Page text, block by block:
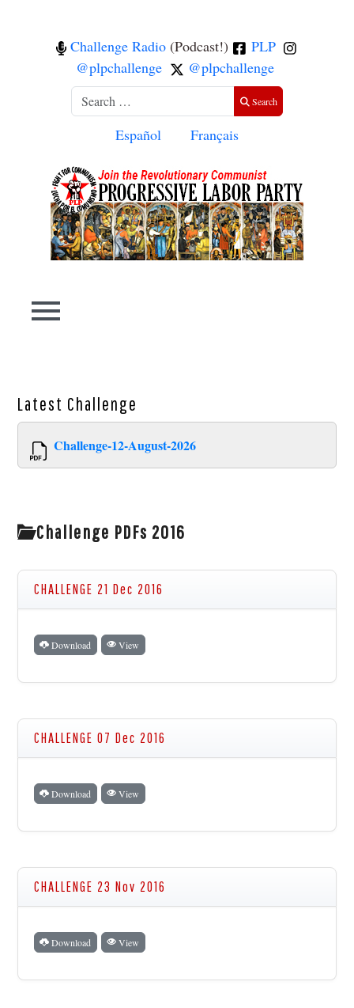
Challenge Radio (Podcast!)
PLP
@plpchallenge
@plpchallenge
Search Search
Select your language
Español Français
Latest Challenge
Challenge-12-August-2026
Challenge PDFs 2016
CHALLENGE 21 Dec 2016
Download View
CHALLENGE 07 Dec 2016
Download View
CHALLENGE 23 Nov 2016
Download View